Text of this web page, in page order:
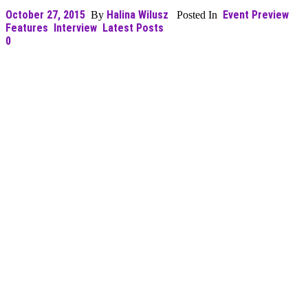
October 27, 2015 By Halina Wilusz Posted In
Event Preview
Features
Interview Latest Posts
0